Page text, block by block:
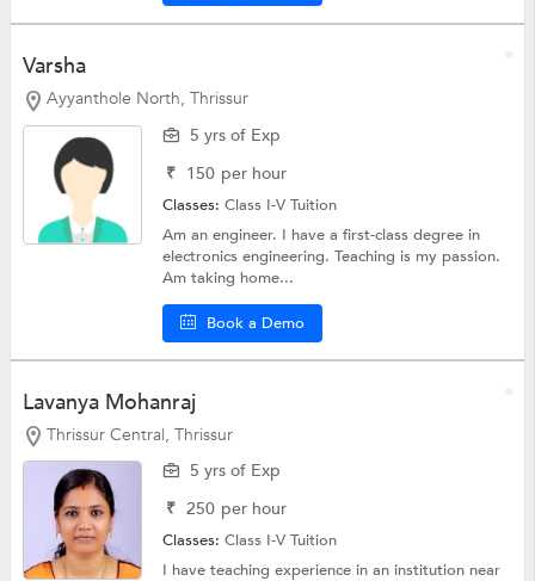
Varsha
Ayyanthole North, Thrissur
5 yrs of Exp
₹ 150 per hour
Classes:Class I-V Tuition
Am an engineer. I have a first-class degree in
electronics engineering. Teaching is my passion.
Am taking home...
Book a Demo
Lavanya Mohanraj
Thrissur Central, Thrissur
5 yrs of Exp
₹ 250 per hour
Classes:Class I-V Tuition
I have teaching experience in an institution near